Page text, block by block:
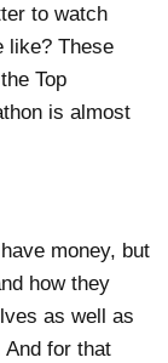
to watch
like? These
Top
is almost
money, but
how they
as well as
for that